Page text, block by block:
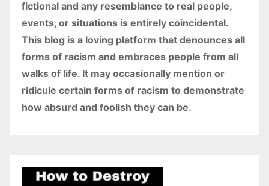
fictional and any resemblance to real people,
events, or situations is entirely coincidental.
This blog is a loving platform that denounces all
forms of racism and embraces people from all
walks of life. It may occasionally mention or
ridicule certain forms of racism to demonstrate
how absurd and foolish they can be.